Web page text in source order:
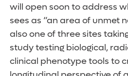
will open soon to address
sees as “an area of unmet
also one of three sites
study testing biological,
clinical phenotype tools to